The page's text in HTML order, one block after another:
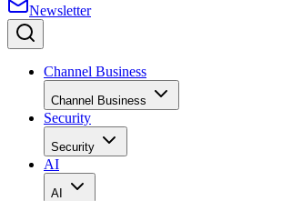
Newsletter
Channel Business
Channel Business
Security
Security
AI
AI